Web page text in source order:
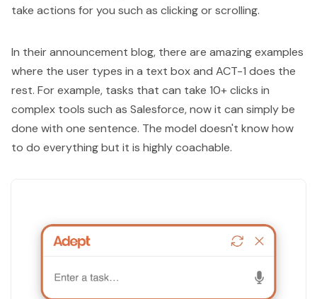
take actions for you such as clicking or scrolling.
In their announcement blog, there are amazing examples
where the user types in a text box and ACT-1 does the
rest. For example, tasks that can take 10+ clicks in
complex tools such as Salesforce, now it can simply be
done with one sentence. The model doesn't know how
to do everything but it is highly coachable.